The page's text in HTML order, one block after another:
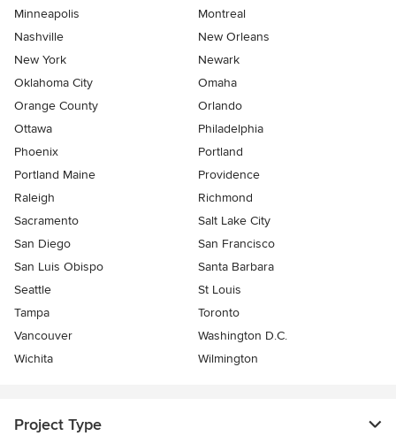
Minneapolis
Montreal
Nashville
New Orleans
New York
Newark
Oklahoma City
Omaha
Orange County
Orlando
Ottawa
Philadelphia
Phoenix
Portland
Portland Maine
Providence
Raleigh
Richmond
Sacramento
Salt Lake City
San Diego
San Francisco
San Luis Obispo
Santa Barbara
Seattle
St Louis
Tampa
Toronto
Vancouver
Washington D.C.
Wichita
Wilmington
Project Type